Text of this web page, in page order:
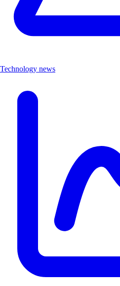
Technology news